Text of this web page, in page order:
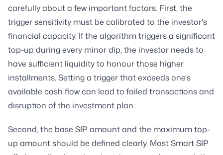
carefully about a few important factors. First, the
trigger sensitivity must be calibrated to the investor's
financial capacity. If the algorithm triggers a significant
top-up during every minor dip, the investor needs to
have sufficient liquidity to honour those higher
installments. Setting a trigger that exceeds one's
available cash flow can lead to failed transactions and
disruption of the investment plan.
Second, the base SIP amount and the maximum top-
up amount should be defined clearly. Most Smart SIP